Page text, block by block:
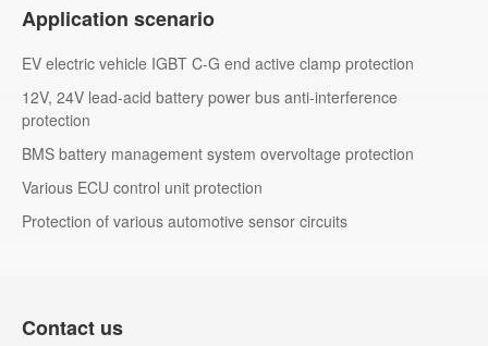
Application scenario
EV electric vehicle IGBT C-G end active clamp protection
12V, 24V lead-acid battery power bus anti-interference
protection
BMS battery management system overvoltage protection
Various ECU control unit protection
Protection of various automotive sensor circuits
Contact us